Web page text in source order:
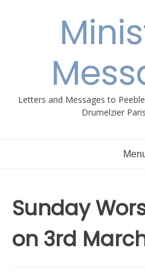
Letters and Messages to
Drumelzier
Sunday
on 3rd